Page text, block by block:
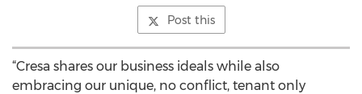
Post this
“Cresa shares our business ideals while also
embracing our unique, no conflict, tenant only